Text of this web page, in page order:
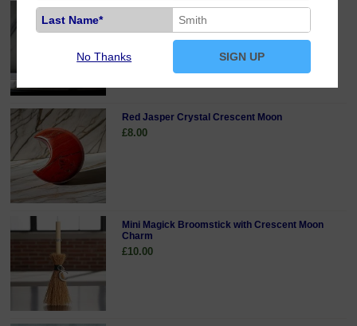
Opalite Crystal Crescent Moon
Red Jasper Crystal Crescent Moon
£8.00
Mini Magick Broomstick with Crescent Moon
Charm
£10.00
Last Name*
No Thanks SIGN UP